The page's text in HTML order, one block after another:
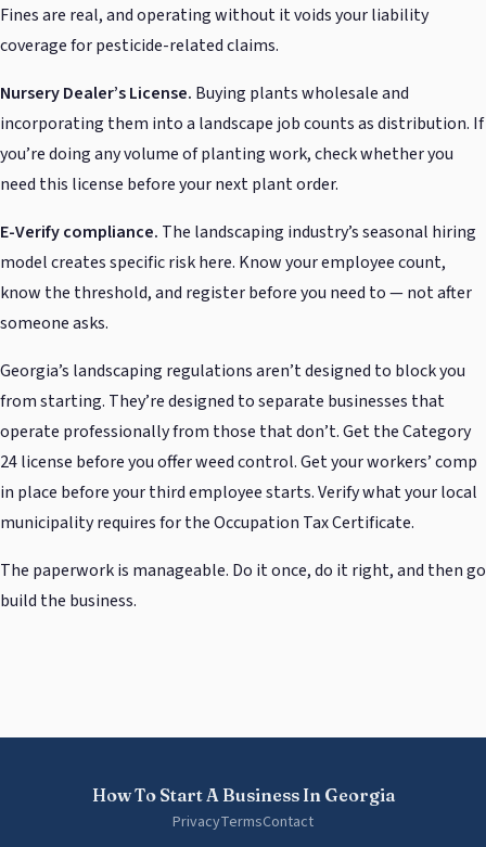
Fines are real, and operating without it voids your liability
coverage for pesticide-related claims.
Nursery Dealer’s License. Buying plants wholesale and
incorporating them into a landscape job counts as distribution. If
you’re doing any volume of planting work, check whether you
need this license before your next plant order.
E-Verify compliance. The landscaping industry’s seasonal hiring
model creates specific risk here. Know your employee count,
know the threshold, and register before you need to — not after
someone asks.
Georgia’s landscaping regulations aren’t designed to block you
from starting. They’re designed to separate businesses that
operate professionally from those that don’t. Get the Category
24 license before you offer weed control. Get your workers’ comp
in place before your third employee starts. Verify what your local
municipality requires for the Occupation Tax Certificate.
The paperwork is manageable. Do it once, do it right, and then go
build the business.
How To Start A Business In Georgia
PrivacyTermsContact